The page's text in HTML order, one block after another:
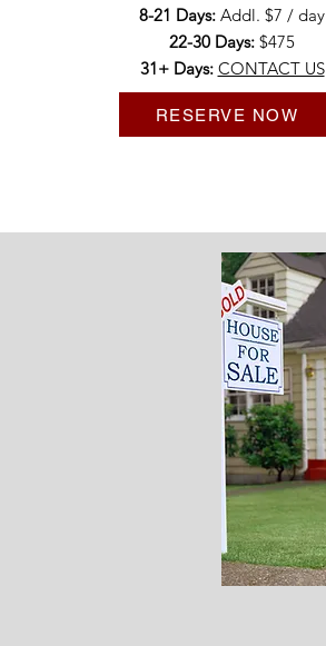
8-21 Days: Addl. $7 / day
22-30 Days: $475​
31+ Days: CONTACT US
RESERVE NOW